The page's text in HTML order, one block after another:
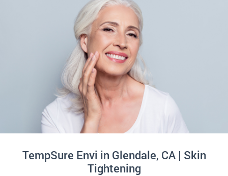
TempSure Envi in Glendale, CA | Skin
Tightening